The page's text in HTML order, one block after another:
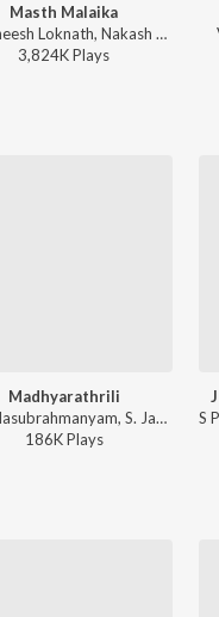
Masth Malaika
B. Ajaneesh Loknath, Nakash Aziz, Sanvi Sudeep, Anup Bhandari - Mark (Kannada)
3,824KPlays
Madhyarathrili
S.P. Balasubrahmanyam, S. Janaki - Shanthi Kranthi
186KPlays